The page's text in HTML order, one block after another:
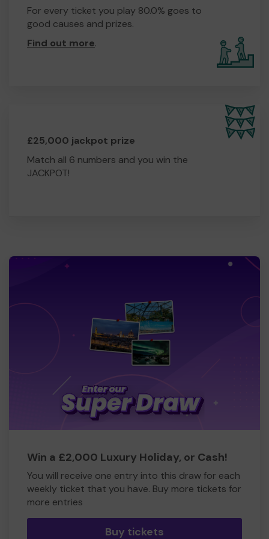
For every ticket you play 80.0% goes to
good causes and prizes.
Find out more.
£25,000 jackpot prize
Match all 6 numbers and you win the
JACKPOT!
Win a £2,000 Luxury Holiday, or Cash!
You will receive one entry into this draw for each
weekly ticket that you have. Buy more tickets for
more entries
Buy tickets